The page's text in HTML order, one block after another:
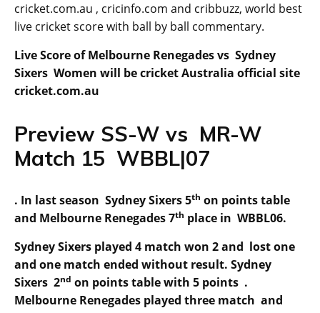
cricket.com.au , cricinfo.com and cribbuzz, world best
live cricket score with ball by ball commentary.
Live Score of Melbourne Renegades vs Sydney
Sixers Women will be cricket Australia official site
cricket.com.au
Preview SS-W vs MR-W
Match 15 WBBL|07
. In last season Sydney Sixers 5th on points table
and Melbourne Renegades 7th place in WBBL06.
Sydney Sixers played 4 match won 2 and lost one
and one match ended without result. Sydney
Sixers 2nd on points table with 5 points .
Melbourne Renegades played three match and